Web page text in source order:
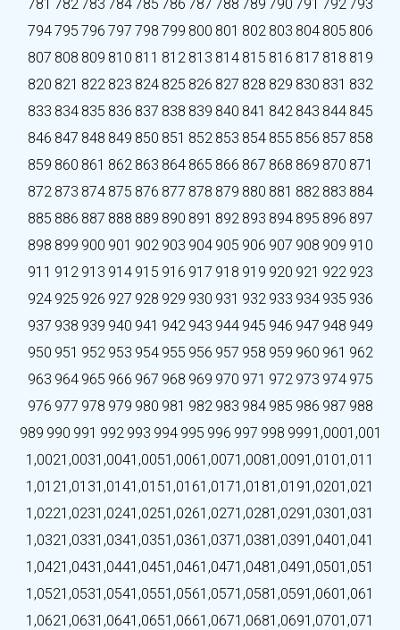
781 782 783 784 785 786 787 788 789 790 791 792 793
794795 796 797 798 799 800 801 802 803 804 805 806
807 808 809 810 811 812 813 814 815 816 817 818 819
820 821 822 823 824 825 826 827 828 829 830 831 832
833 834 835 836 837 838 839 840 841 842 843 844 845
846 847 848 849 850 851 852 853 854 855 856 857 858
859 860 861 862 863 864 865 866 867 868 869 870 871
872 873 874 875 876 877 878 879 880 881 882 883 884
885 886 887 888 889 890 891 892 893 894 895 896 897
898 899 900 901 902 903 904 905 906 907 908 909 910
911 912 913 914 915 916 917 918 919 920 921 922 923
924 925 926 927 928 929 930 931 932 933 934 935 936
937 938 939 940 941 942 943 944 945 946 947 948 949
950 951 952 953 954 955 956 957 958 959 960 961 962
963 964 965 966 967 968 969 970 971 972 973 974 975
976 977 978 979 980 981 982 983 984 985 986 987 988
989 990 991 992 993 994 995 996 997 998 9991,0001,001
1,0021,0031,0041,0051,0061,0071,0081,0091,0101,011
1,0121,0131,0141,0151,0161,0171,0181,0191,0201,021
1,0221,0231,0241,0251,0261,0271,0281,0291,0301,031
1,0321,0331,0341,0351,0361,0371,0381,0391,0401,041
1,0421,0431,0441,0451,0461,0471,0481,0491,0501,051
1,0521,0531,0541,0551,0561,0571,0581,0591,0601,061
1,0621,0631,0641,0651,0661,0671,0681,0691,0701,071